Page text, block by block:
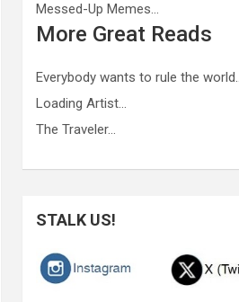
Messed-Up Memes…
More Great Reads
Everybody wants to rule the world….
Loading Artist…
The Traveler…
STALK US!